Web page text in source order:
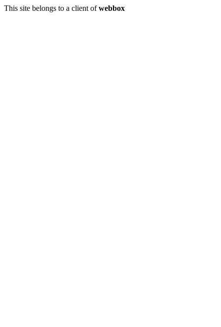
This site belongs to a client ofwebbox